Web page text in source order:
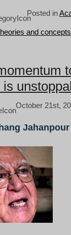
Posted in
and concepts
is
October 21st,
Jahanpour